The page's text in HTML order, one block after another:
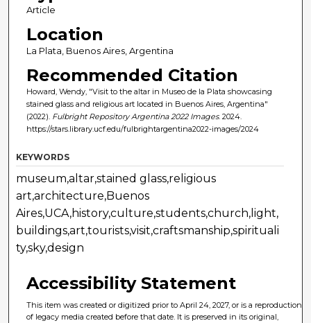
Article
Location
La Plata, Buenos Aires, Argentina
Recommended Citation
Howard, Wendy, "Visit to the altar in Museo de la Plata showcasing
stained glass and religious art located in Buenos Aires, Argentina"
(2022). Fulbright Repository Argentina 2022 Images. 2024.
https://stars.library.ucf.edu/fulbrightargentina2022-images/2024
KEYWORDS
museum,altar,stained glass,religious
art,architecture,Buenos
Aires,UCA,history,culture,students,church,light,
buildings,art,tourists,visit,craftsmanship,spirituali
ty,sky,design
Accessibility Statement
This item was created or digitized prior to April 24, 2027, or is a reproduction
of legacy media created before that date. It is preserved in its original,